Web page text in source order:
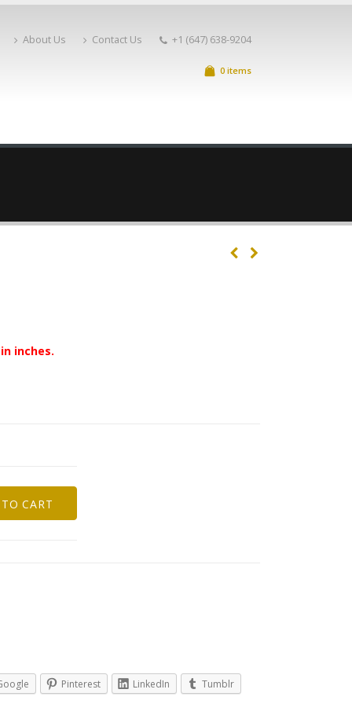
About Us Contact Us +1 (647) 638-9204
0 items
inches.
CART
Pinterest LinkedIn Tumblr